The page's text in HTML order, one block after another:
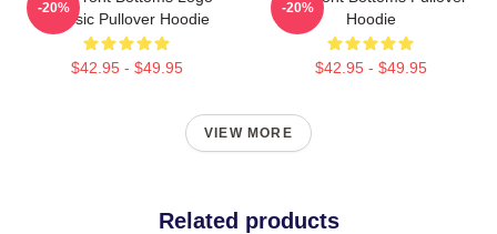
Classic Pullover Hoodie
$42.95 - $49.95
-20%
Hoodie
$42.95 - $49.95
-20%
VIEW MORE
Related products